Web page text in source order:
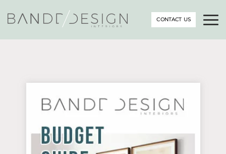
CONTACT US